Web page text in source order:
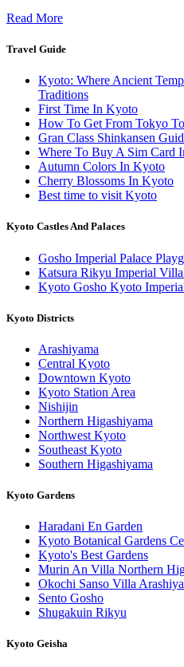
Read More
Travel Guide
Kyoto: Where Ancient
Traditions
First Time In Kyoto
How To Get From Tokyo
Gran Class Shinkansen
Where To Buy A Sim Card
Autumn Colors In Kyoto
Cherry Blossoms In Kyoto
Best time to visit Kyoto
Kyoto Castles And Palaces
Gosho Imperial Palace
Katsura Rikyu Imperial
Kyoto Gosho Kyoto
Kyoto Districts
Arashiyama
Central Kyoto
Downtown Kyoto
Kyoto Station Area
Nishijin
Northern Higashiyama
Northwest Kyoto
Southeast Kyoto
Southern Higashiyama
Kyoto Gardens
Haradani En Garden
Kyoto Botanical Gardens
Kyoto's Best Gardens
Murin An Villa Northern
Okochi Sanso Villa
Sento Gosho
Shugakuin Rikyu
Kyoto Geisha